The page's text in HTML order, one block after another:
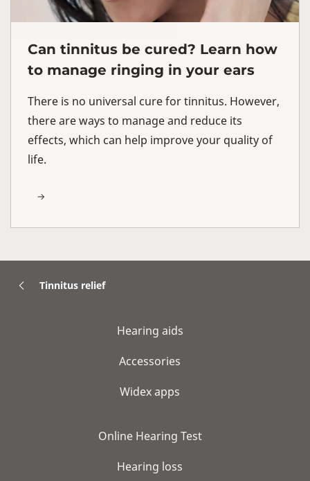
Can tinnitus be cured? Learn how
to manage ringing in your ears
There is no universal cure for tinnitus. However,
there are ways to manage and reduce its
effects, which can help improve your quality of
life.
Tinnitus relief
Hearing aids
Accessories
Widex apps
Online Hearing Test
Hearing loss